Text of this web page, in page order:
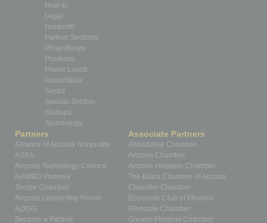
How-to
Legal
Nonprofit
Partner Sections
Philanthropy
Positions
Power Lunch
Roundtable
Sector
Special Section
Startups
Technology
Partners
Alliance of Arizona Nonprofits
ASBA
Arizona Technology Council
NAWBO Phoenix
Tempe Chamber
Arizona Leadership Forum
AZIGG
Become a Partner
Associate Partners
Ahwatukee Chamber
Arizona Chamber
Arizona Hispanic Chamber
The Black Chamber of Arizona
Chandler Chamber
Economic Club of Phoenix
Glendale Chamber
Greater Phoenix Chamber